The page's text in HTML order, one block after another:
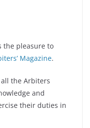
the pleasure to
Magazine.
the Arbiters
and
their duties in